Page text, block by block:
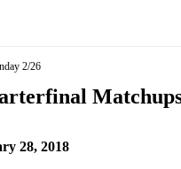
2/26
28, 2018